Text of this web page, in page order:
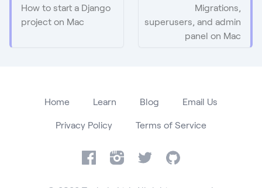
How to start a Django
project on Mac
Migrations,
superusers, and admin
panel on Mac
Home Learn Blog Email Us
Privacy Policy Terms of Service
FacebookInstagram
Twitter GitHub